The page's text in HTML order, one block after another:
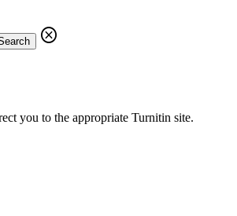
cancel
you to the appropriate Turnitin site.